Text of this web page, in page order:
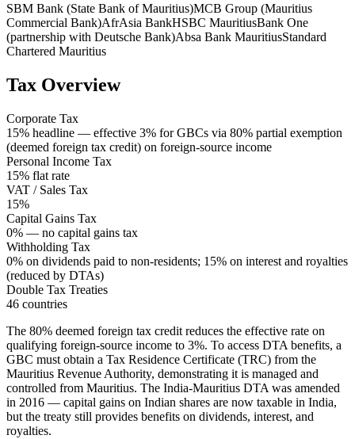
SBM Bank (State Bank of Mauritius)MCB Group (Mauritius
Commercial Bank)AfrAsia BankHSBC MauritiusBank One
(partnership with Deutsche Bank)Absa Bank MauritiusStandard
Chartered Mauritius
Tax Overview
Corporate Tax
15% headline — effective 3% for GBCs via 80% partial exemption
(deemed foreign tax credit) on foreign-source income
Personal Income Tax
15% flat rate
VAT / Sales Tax
15%
Capital Gains Tax
0% — no capital gains tax
Withholding Tax
0% on dividends paid to non-residents; 15% on interest and royalties
(reduced by DTAs)
Double Tax Treaties
46 countries
The 80% deemed foreign tax credit reduces the effective rate on
qualifying foreign-source income to 3%. To access DTA benefits, a
GBC must obtain a Tax Residence Certificate (TRC) from the
Mauritius Revenue Authority, demonstrating it is managed and
controlled from Mauritius. The India-Mauritius DTA was amended
in 2016 — capital gains on Indian shares are now taxable in India,
but the treaty still provides benefits on dividends, interest, and
royalties.